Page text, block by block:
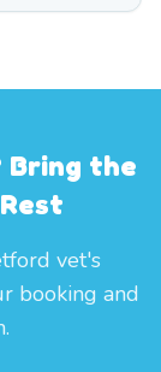
Bring the
vet's
booking and